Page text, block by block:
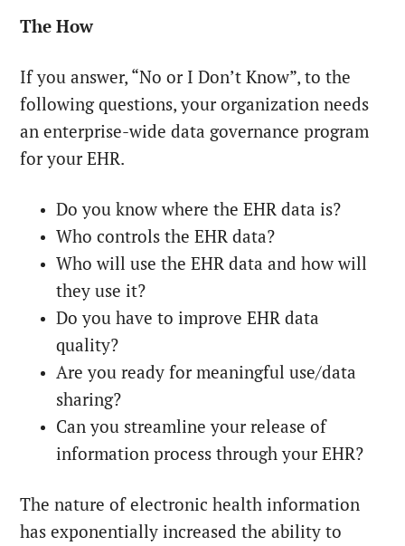
The How
If you answer, “No or I Don’t Know”, to the
following questions, your organization needs
an enterprise-wide data governance program
for your EHR.
Do you know where the EHR data is?
Who controls the EHR data?
Who will use the EHR data and how will
they use it?
Do you have to improve EHR data
quality?
Are you ready for meaningful use/data
sharing?
Can you streamline your release of
information process through your EHR?
The nature of electronic health information
has exponentially increased the ability to